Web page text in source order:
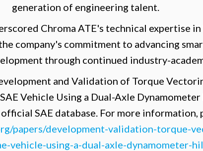
generation of engineering talent.
Chroma ATE's technical expertise in
company's commitment to advancing
through continued industry-
and Validation of Torque
Vehicle Using a Dual-Axle
SAE database. For more information,
papers/development-validation-torque-
vehicle-using-a-dual-axle-dynamometer-